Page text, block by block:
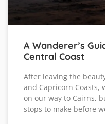
A Wanderer’s
Central Coast
After leaving the
and Capricorn Coasts,
on our way to Cairns,
stops to make before